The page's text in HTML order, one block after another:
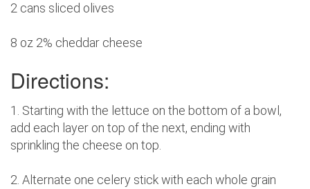
2 cans sliced olives
8 oz 2% cheddar cheese
Directions:
1. Starting with the lettuce on the bottom of a bowl,
add each layer on top of the next, ending with
sprinkling the cheese on top.
2. Alternate one celery stick with each whole grain